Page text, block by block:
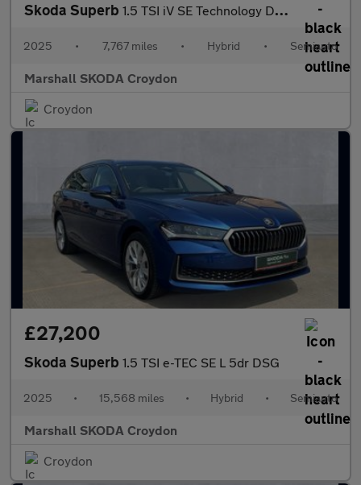
Skoda Superb 1.5 TSI iV SE Technology DSG 5dr
2025 • 7,767 miles • Hybrid • Semiauto
Marshall SKODA Croydon
Croydon
£27,200
Skoda Superb 1.5 TSI e-TEC SE L 5dr DSG
2025 • 15,568 miles • Hybrid • Semiauto
Marshall SKODA Croydon
Croydon